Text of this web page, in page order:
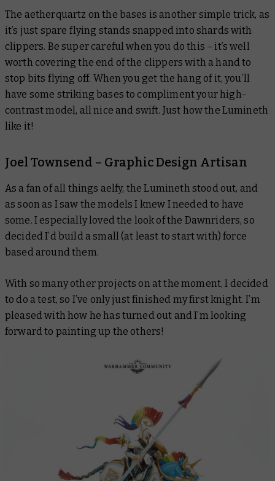
The aetherquartz on the bases is another simple trick, as
it’s just spare flying stands snapped into shards with
clippers. Be super careful when you do this – it’s well
worth covering the end of the clippers with a hand to
stop bits flying off. When you get the hang of it, you’ll
have some striking bases to compliment your high-
contrast model, all nice and swift. Just how the Lumineth
like it!
Joel Townsend – Graphic Design Artisan
As a fan of all things aelfy, the Lumineth stood out, and
as soon as I saw the models I knew I needed to have
some. I especially loved the look of the Dawnriders, so
decided I’d build a small (at least to start with) force
based around them.
With so many other projects on at the moment, I decided
to do a test, so I’ve only just finished my first knight. I’m
pleased with how he has turned out and I’m looking
forward to painting up the others!